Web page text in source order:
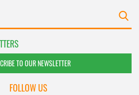
TO OUR NEWSLETTER
FOLLOW US